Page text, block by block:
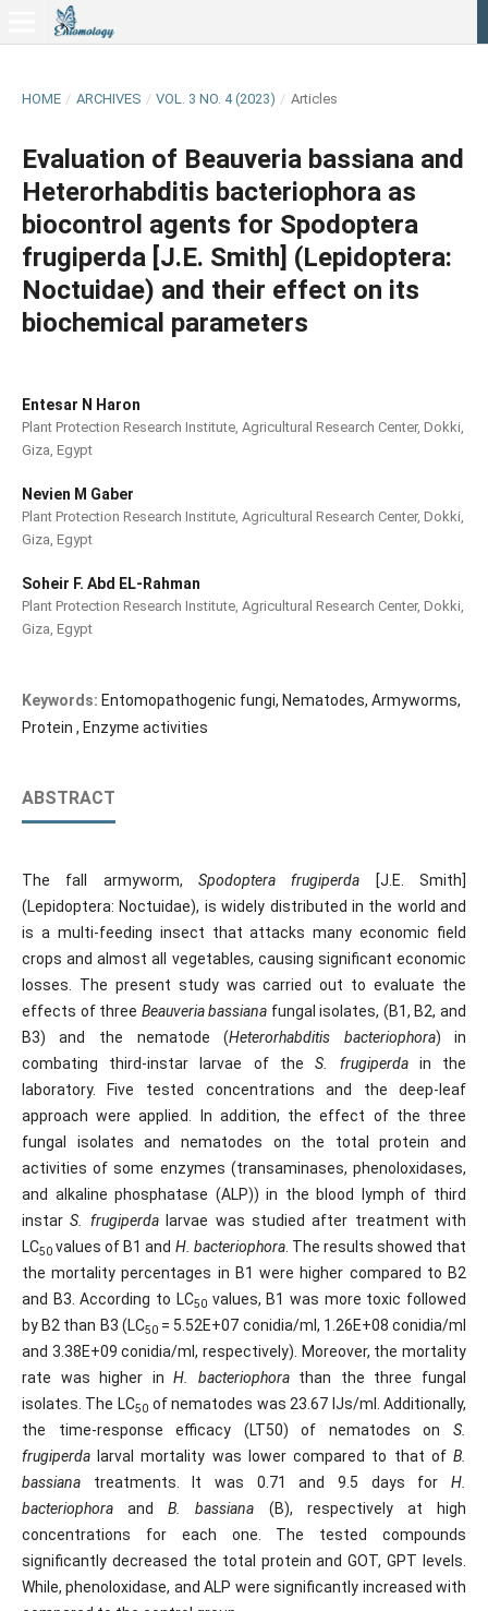
HOME / ARCHIVES / VOL. 3 NO. 4 (2023) / Articles
Evaluation of Beauveria bassiana and
Heterorhabditis bacteriophora as
biocontrol agents for Spodoptera
frugiperda [J.E. Smith] (Lepidoptera:
Noctuidae) and their effect on its
biochemical parameters
Entesar N Haron
Plant Protection Research Institute, Agricultural Research Center, Dokki,
Giza, Egypt
Nevien M Gaber
Plant Protection Research Institute, Agricultural Research Center, Dokki,
Giza, Egypt
Soheir F. Abd EL-Rahman
Plant Protection Research Institute, Agricultural Research Center, Dokki,
Giza, Egypt
Keywords: Entomopathogenic fungi, Nematodes, Armyworms,
Protein , Enzyme activities
ABSTRACT
The fall armyworm, Spodoptera frugiperda [J.E. Smith]
(Lepidoptera: Noctuidae), is widely distributed in the world and
is a multi-feeding insect that attacks many economic field
crops and almost all vegetables, causing significant economic
losses. The present study was carried out to evaluate the
effects of three Beauveria bassiana fungal isolates, (B1, B2, and
B3) and the nematode (Heterorhabditis bacteriophora) in
combating third-instar larvae of theS. frugiperdain the
laboratory. Five tested concentrations and the deep-leaf
approach were applied. In addition, the effect of the three
fungal isolates and nematodes on the total protein and
activities of some enzymes (transaminases, phenoloxidases,
and alkaline phosphatase (ALP)) in the blood lymph of third
instarS. frugiperda larvae was studied after treatment with
LC50values ​​of B1 and H. bacteriophora. The results showed that
the mortality percentages in B1 were higher compared to B2
and B3. According to LC50values, B1 was more toxic followed
by B2 than B3 (LC50= 5.52E+07 conidia/ml, 1.26E+08 conidia/ml
and 3.38E+09 conidia/ml, respectively). Moreover, the mortality
rate was higher inH. bacteriophorathan the three fungal
isolates. The LC50 of nematodes was 23.67 IJs/ml. Additionally,
the time-response efficacy (LT50) of nematodes onS.
frugiperdalarval mortality was lower compared to that ofB.
bassianatreatments. It was 0.71 and 9.5 days forH.
bacteriophoraand B. bassiana (B), respectively at high
concentrations for each one. The tested compounds
significantly decreased the total protein and GOT, GPT levels.
While, phenoloxidase, and ALP were significantly increased with